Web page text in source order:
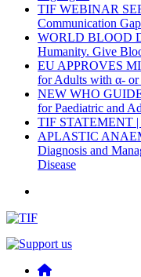
TIF WEBINAR
Communication
WORLD BLOOD
Humanity. Give
EU APPROVES
for Adults with α- or
NEW WHO
for Paediatric and
TIF STATEMENT |
APLASTIC
Diagnosis and
Disease
Home